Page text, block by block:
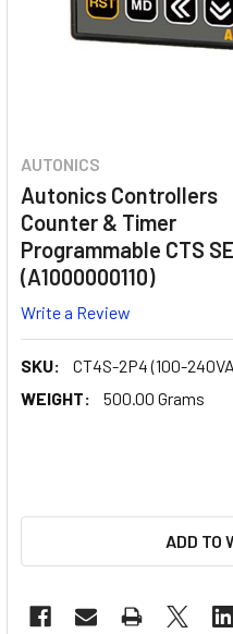
AUTONICS
Autonics Controllers
Counter & Timer
Programmable CTS
(A1000000110)
Write a Review
SKU:
CT4S-2P4 (100-
WEIGHT:
500.00 Grams
ADD TO